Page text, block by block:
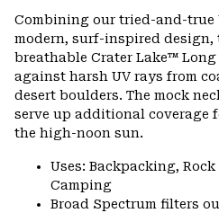
Combining our tried-and-true
modern, surf-inspired
breathable Crater Lake™ Long
against harsh UV rays from
desert boulders. The mock
serve up additional coverage
the high-noon sun.
Uses: Backpacking,
Camping
Broad Spectrum filters